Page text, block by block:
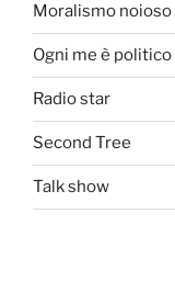
Moralismo noioso
Ogni me è politico
Radio star
Second Tree
Talk show